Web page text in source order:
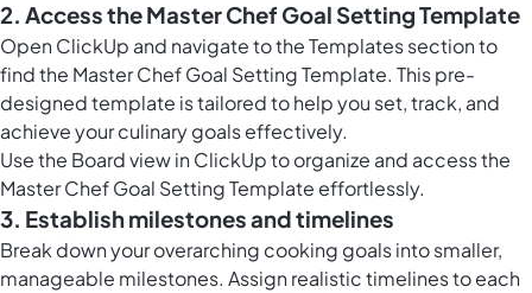
2. Access the Master Chef Goal Setting Template
Open ClickUp and navigate to the Templates section to
find the Master Chef Goal Setting Template. This pre-
designed template is tailored to help you set, track, and
achieve your culinary goals effectively.
Use the Board view in ClickUpto organize and access the
Master Chef Goal Setting Template effortlessly.
3. Establish milestones and timelines
Break down your overarching cooking goals into smaller,
manageable milestones. Assign realistic timelines to each